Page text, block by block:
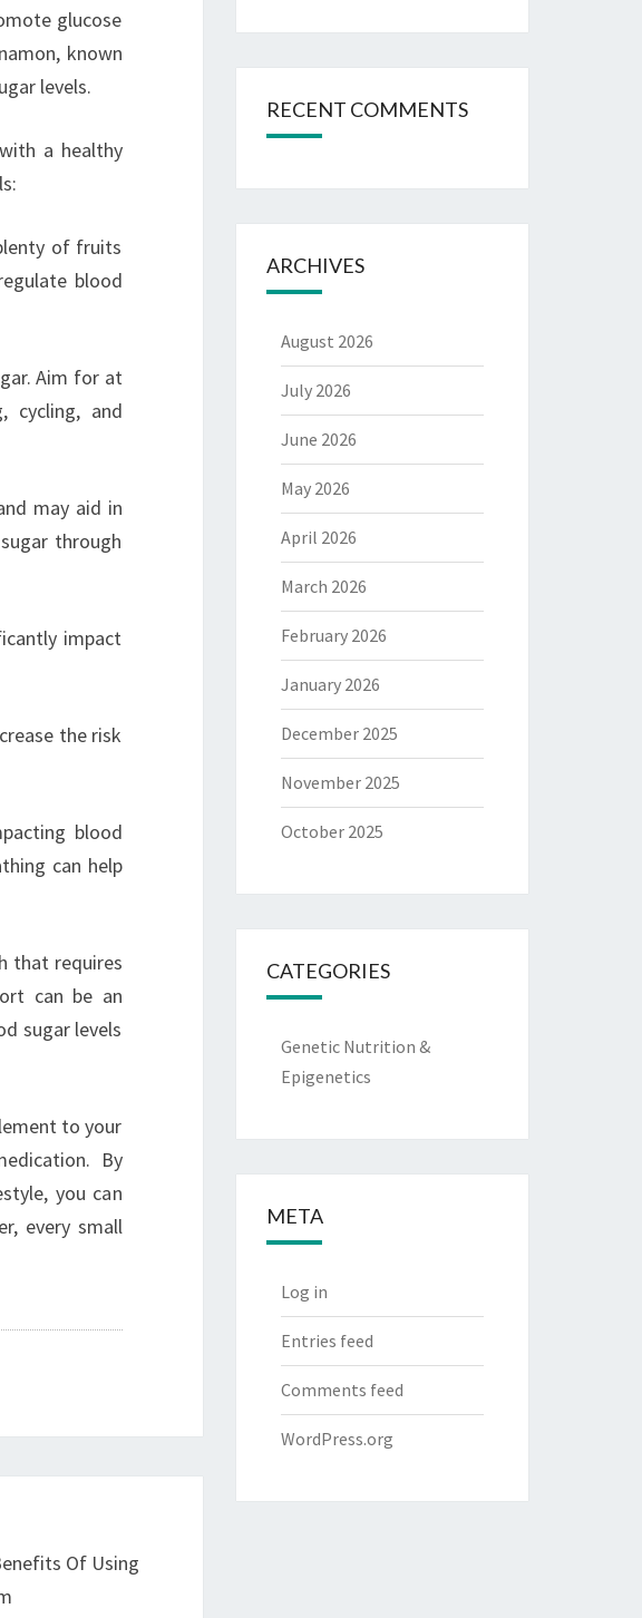
glucose
known
levels.
a healthy
of fruits
blood
Aim for at
cycling, and
may aid in
through
impact
the risk
blood
can help
that requires
can be an
sugar levels
to your
By
you can
every small
Of Using
RECENT COMMENTS
ARCHIVES
August 2026
July 2026
June 2026
May 2026
April 2026
March 2026
February 2026
January 2026
December 2025
November 2025
October 2025
CATEGORIES
Genetic Nutrition &
Epigenetics
META
Log in
Entries feed
Comments feed
WordPress.org